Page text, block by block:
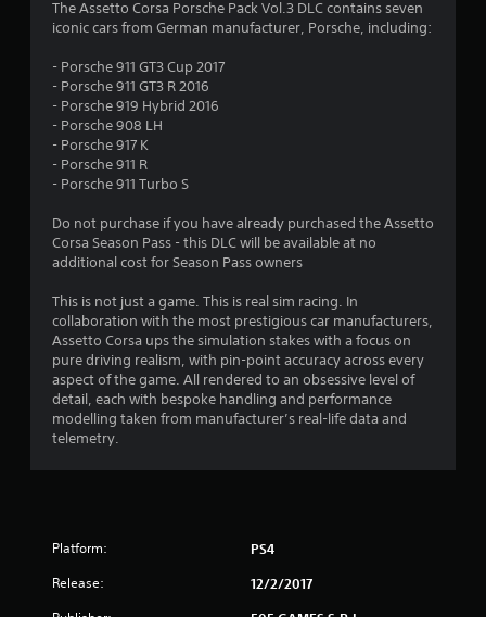
s
o
u
The Assetto Corsa Porsche Pack Vol.3 DLC contains seven
iconic cars from German manufacturer, Porsche, including:
- Porsche 911 GT3 Cup 2017
- Porsche 911 GT3 R 2016
- Porsche 919 Hybrid 2016
- Porsche 908 LH
- Porsche 917 K
- Porsche 911 R
- Porsche 911 Turbo S
Do not purchase if you have already purchased the Assetto
Corsa Season Pass - this DLC will be available at no
additional cost for Season Pass owners
This is not just a game. This is real sim racing. In
collaboration with the most prestigious car manufacturers,
Assetto Corsa ups the simulation stakes with a focus on
pure driving realism, with pin-point accuracy across every
aspect of the game. All rendered to an obsessive level of
detail, each with bespoke handling and performance
modelling taken from manufacturer’s real-life data and
telemetry.
Platform: PS4
Release: 12/2/2017